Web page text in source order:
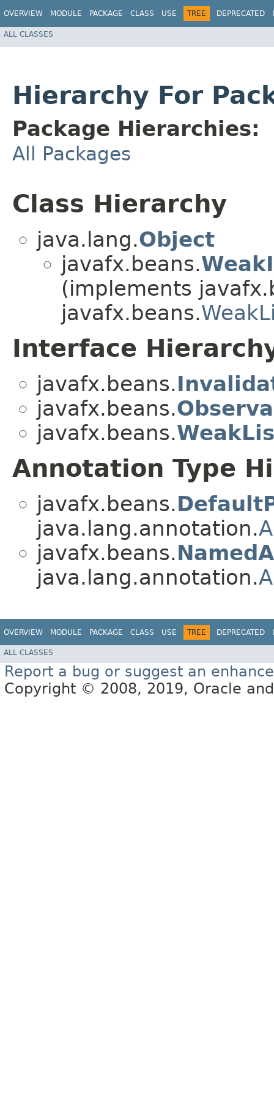
OVERVIEW MODULE PACKAGE CLASS USE TREE DEPRECATED
ALL CLASSES
Hierarchy For
Package Hierarchies:
All Packages
Class Hierarchy
java.lang.Object
javafx.beans.
(implements
javafx.beans.
Interface
javafx.beans.
javafx.beans.
javafx.beans.
Annotation Type
javafx.beans.
java.lang.annotation.
javafx.beans.
java.lang.annotation.
OVERVIEW MODULE PACKAGE CLASS USE TREE DEPRECATED
ALL CLASSES
Report a bug or suggest an
Copyright © 2008, 2019, Oracle